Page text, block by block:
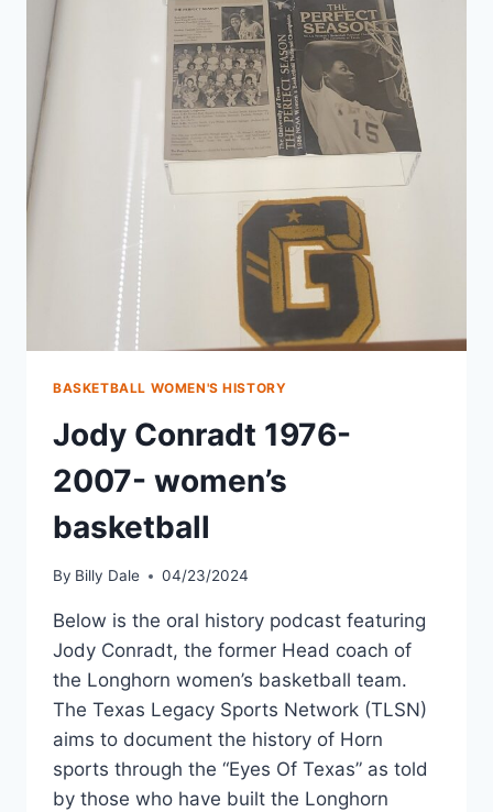
BASKETBALL WOMEN'S HISTORY
Jody Conradt 1976-
2007- women’s
basketball
By Billy Dale 04/23/2024
Below is the oral history podcast featuring
Jody Conradt, the former Head coach of
the Longhorn women’s basketball team.
The Texas Legacy Sports Network (TLSN)
aims to document the history of Horn
sports through the “Eyes Of Texas” as told
by those who have built the Longhorn